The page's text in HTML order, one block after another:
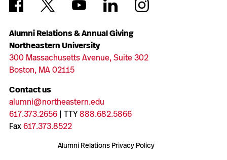
Alumni Relations & Annual Giving
Northeastern University
300 Massachusetts Avenue, Suite 302
Boston, MA 02115
Contact us
alumni@northeastern.edu
617.373.2656| TTY888.682.5866
Fax617.373.8522
Alumni Relations Privacy Policy